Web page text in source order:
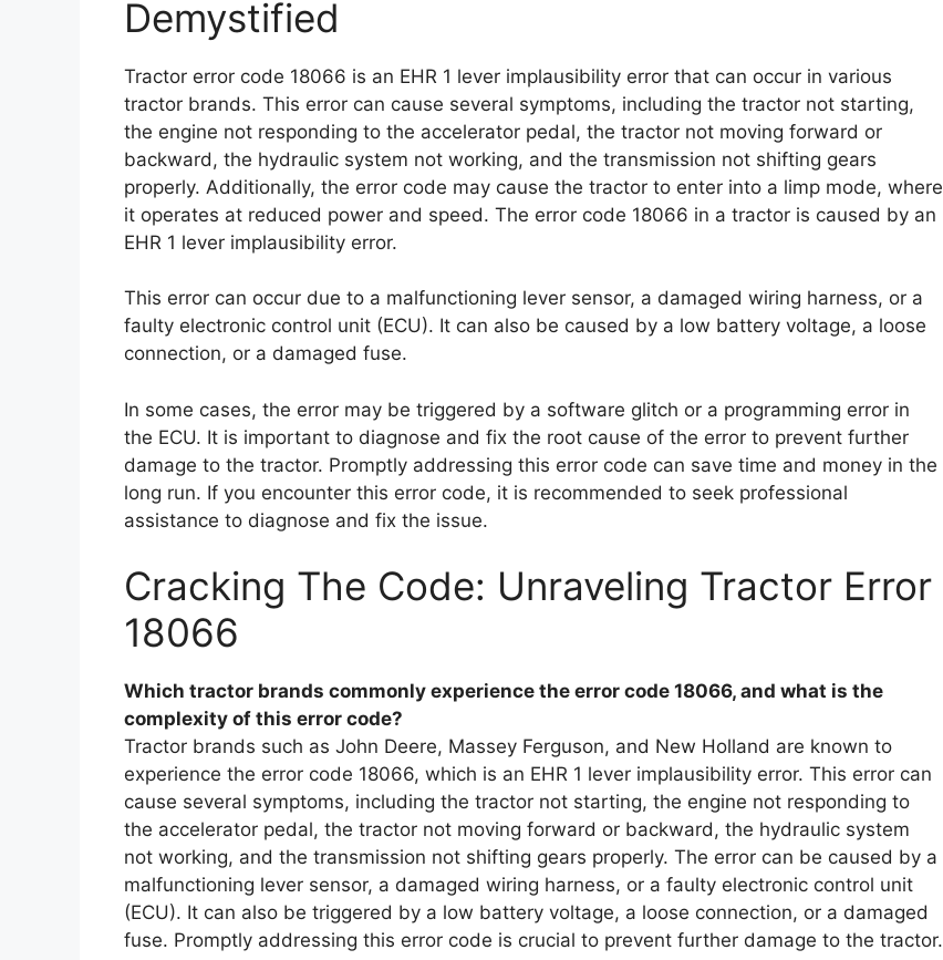
Demystified
Tractor error code 18066 is an EHR 1 lever implausibility error that can occur in various
tractor brands. This error can cause several symptoms, including the tractor not starting,
the engine not responding to the accelerator pedal, the tractor not moving forward or
backward, the hydraulic system not working, and the transmission not shifting gears
properly. Additionally, the error code may cause the tractor to enter into a limp mode, where
it operates at reduced power and speed. The error code 18066 in a tractor is caused by an
EHR 1 lever implausibility error.
This error can occur due to a malfunctioning lever sensor, a damaged wiring harness, or a
faulty electronic control unit (ECU). It can also be caused by a low battery voltage, a loose
connection, or a damaged fuse.
In some cases, the error may be triggered by a software glitch or a programming error in
the ECU. It is important to diagnose and fix the root cause of the error to prevent further
damage to the tractor. Promptly addressing this error code can save time and money in the
long run. If you encounter this error code, it is recommended to seek professional
assistance to diagnose and fix the issue.
Cracking The Code: Unraveling Tractor Error
18066
Which tractor brands commonly experience the error code 18066, and what is the
complexity of this error code?
Tractor brands such as John Deere, Massey Ferguson, and New Holland are known to
experience the error code 18066, which is an EHR 1 lever implausibility error. This error can
cause several symptoms, including the tractor not starting, the engine not responding to
the accelerator pedal, the tractor not moving forward or backward, the hydraulic system
not working, and the transmission not shifting gears properly. The error can be caused by a
malfunctioning lever sensor, a damaged wiring harness, or a faulty electronic control unit
(ECU). It can also be triggered by a low battery voltage, a loose connection, or a damaged
fuse. Promptly addressing this error code is crucial to prevent further damage to the tractor.